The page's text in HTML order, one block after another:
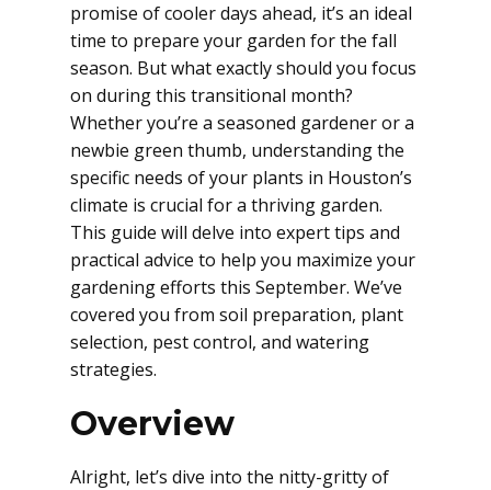
promise of cooler days ahead, it’s an ideal
time to prepare your garden for the fall
season. But what exactly should you focus
on during this transitional month?
Whether you’re a seasoned gardener or a
newbie green thumb, understanding the
specific needs of your plants in Houston’s
climate is crucial for a thriving garden.
This guide will delve into expert tips and
practical advice to help you maximize your
gardening efforts this September. We’ve
covered you from soil preparation, plant
selection, pest control, and watering
strategies.
Overview
Alright, let’s dive into the nitty-gritty of